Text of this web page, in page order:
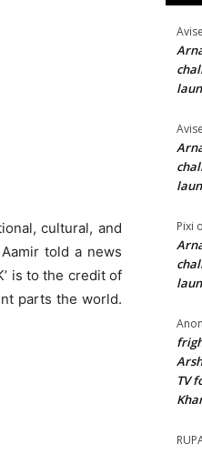
cultural, and
told a news
is to the credit of
parts the world.
Pixi
TV